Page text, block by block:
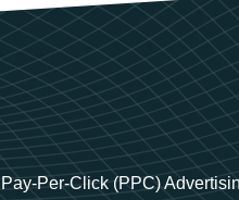
Pay-Per-Click (PPC)